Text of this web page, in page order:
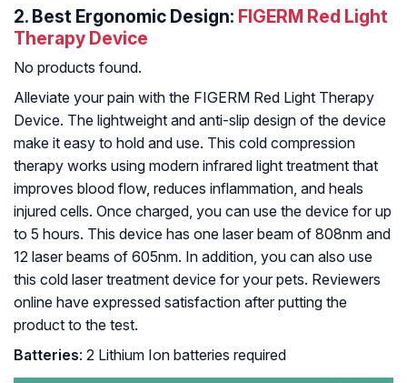
2. Best Ergonomic Design: FIGERM Red Light
Therapy Device
No products found.
Alleviate your pain with the FIGERM Red Light Therapy
Device. The lightweight and anti-slip design of the device
make it easy to hold and use. This cold compression
therapy works using modern infrared light treatment that
improves blood flow, reduces inflammation, and heals
injured cells. Once charged, you can use the device for up
to 5 hours. This device has one laser beam of 808nm and
12 laser beams of 605nm. In addition, you can also use
this cold laser treatment device for your pets. Reviewers
online have expressed satisfaction after putting the
product to the test.
Batteries: 2 Lithium Ion batteries required